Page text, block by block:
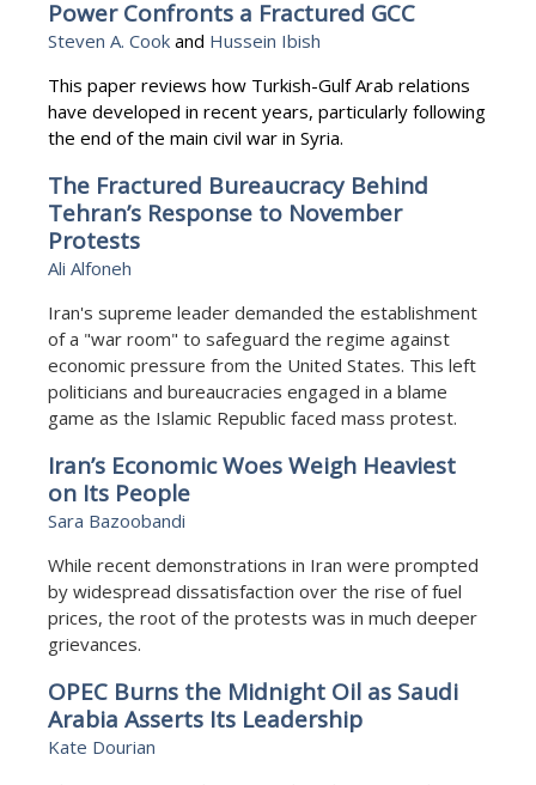
Power Confronts a Fractured GCC
Steven A. Cookand Hussein Ibish
This paper reviews how Turkish-Gulf Arab relations
have developed in recent years, particularly following
the end of the main civil war in Syria.
The Fractured Bureaucracy Behind
Tehran’s Response to November
Protests
Ali Alfoneh
Iran's supreme leader demanded the establishment
of a "war room" to safeguard the regime against
economic pressure from the United States. This left
politicians and bureaucracies engaged in a blame
game as the Islamic Republic faced mass protest.
Iran’s Economic Woes Weigh Heaviest
on Its People
Sara Bazoobandi
While recent demonstrations in Iran were prompted
by widespread dissatisfaction over the rise of fuel
prices, the root of the protests was in much deeper
grievances.
OPEC Burns the Midnight Oil as Saudi
Arabia Asserts Its Leadership
Kate Dourian